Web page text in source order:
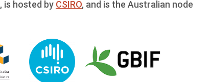
, is hosted by CSIRO, and is the Australian node